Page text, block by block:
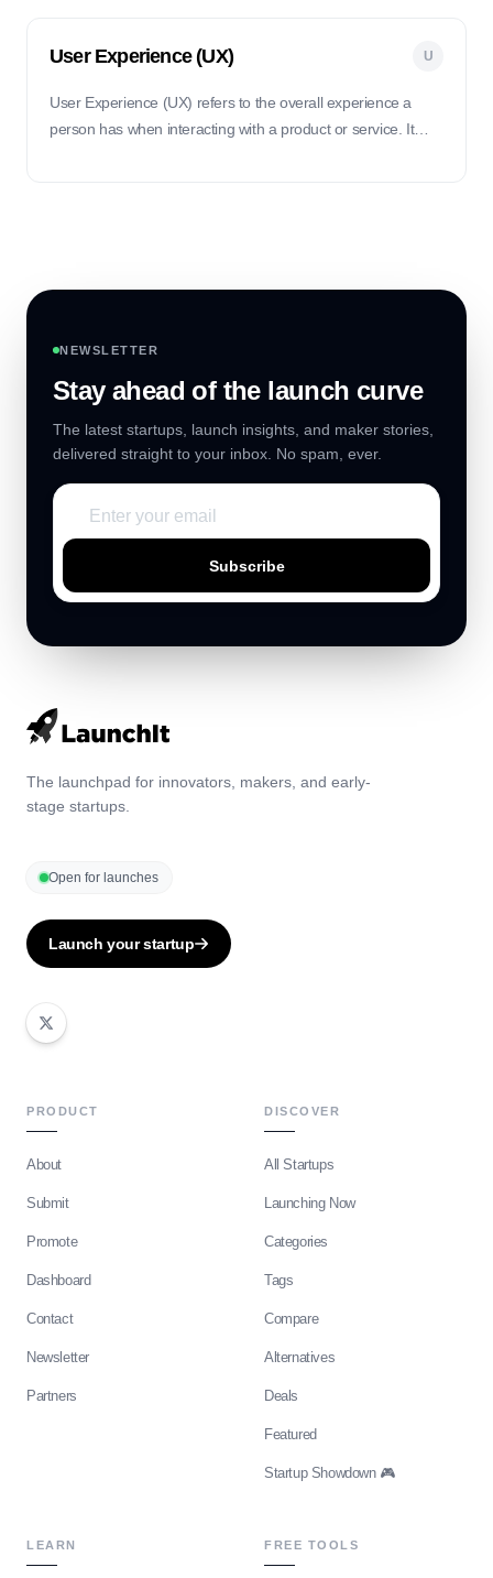
User Experience (UX) U
User Experience (UX) refers to the overall experience a
person has when interacting with a product or service. It
NEWSLETTER
Stay ahead of the launch curve
The latest startups, launch insights, and maker stories,
delivered straight to your inbox. No spam, ever.
Subscribe
The launchpad for innovators, makers, and early-
stage startups.
Open for launches
Launch your startup
PRODUCT
About
Submit
Promote
Dashboard
Contact
Newsletter
Partners
DISCOVER
All Startups
Launching Now
Categories
Tags
Compare
Alternatives
Deals
Featured
Startup Showdown 🎮
LEARN FREE TOOLS